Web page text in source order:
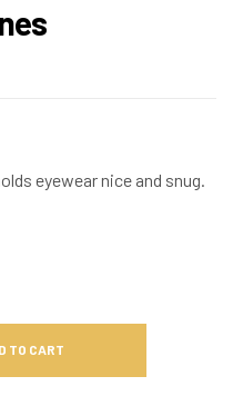
eyewear nice and snug.
TO CART